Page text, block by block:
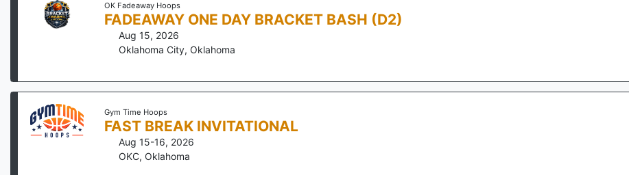
OK Fadeaway Hoops
FADEAWAY ONE DAY BRACKET BASH (D2)
Aug 15, 2026
Oklahoma City,Oklahoma
Gym Time Hoops
FAST BREAK INVITATIONAL
Aug 15-16, 2026
OKC,Oklahoma